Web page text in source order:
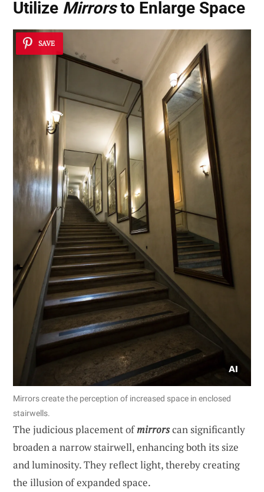
Utilize Mirrorsto Enlarge Space
SAVE
Mirrors create the perception of increased space in enclosed
stairwells.
The judicious placement ofmirrorscan significantly
broaden a narrow stairwell, enhancing both its size
and luminosity. They reflect light, thereby creating
the illusion of expanded space.